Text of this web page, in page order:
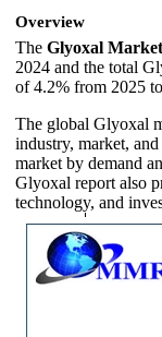
Overview
The Glyoxal Market
2024 and the total
of 4.2% from 2025
The global Glyoxal
industry, market,
market by demand
Glyoxal report also
technology, and